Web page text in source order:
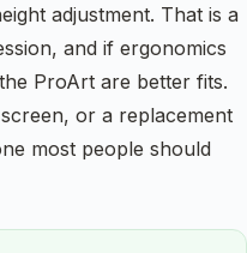
adjustment. That is a
and if ergonomics
ProArt are better fits.
or a replacement
most people should